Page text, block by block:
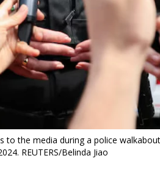
to the media during a police
REUTERS/Belinda Jiao